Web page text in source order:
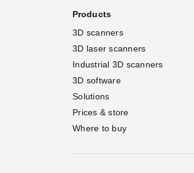
Products
3D scanners
3D laser scanners
Industrial 3D scanners
3D software
Solutions
Prices & store
Where to buy